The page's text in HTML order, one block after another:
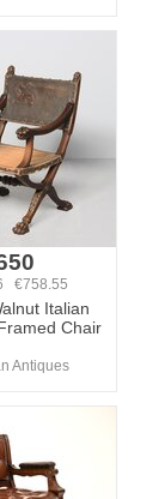
€758.55
Italian
Chair
Antiques